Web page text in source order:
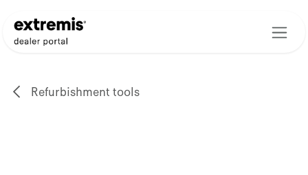
Refurbishment tools